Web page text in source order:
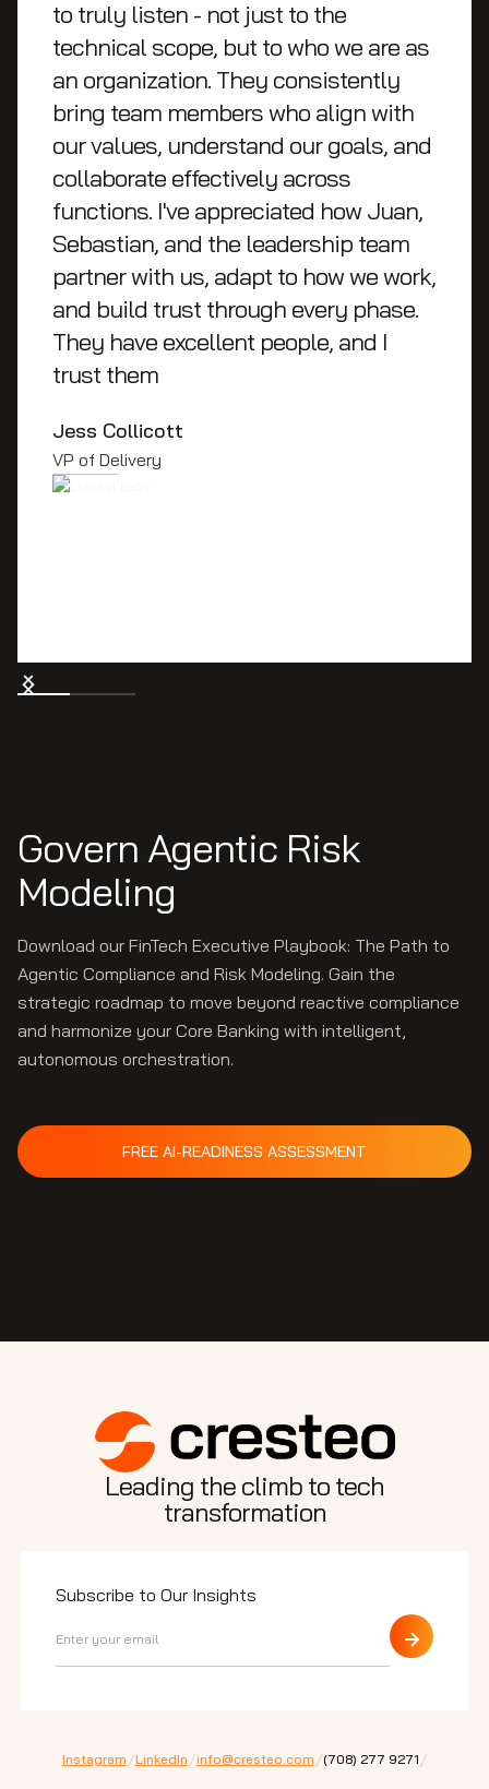
to truly listen - not just to the
technical scope, but to who we are as
an organization. They consistently
bring team members who align with
our values, understand our goals, and
collaborate effectively across
functions. I've appreciated how Juan,
Sebastian, and the leadership team
partner with us, adapt to how we work,
and build trust through every phase.
They have excellent people, and I
trust them
Jess Collicott
VP of Delivery
Govern Agentic Risk
Modeling
Download our FinTech Executive Playbook: The Path to
Agentic Compliance and Risk Modeling. Gain the
strategic roadmap to move beyond reactive compliance
and harmonize your Core Banking with intelligent,
autonomous orchestration.
FREE AI-READINESS ASSESSMENT
Leading the climb to tech
transformation
Subscribe to Our Insights
Instagram /LinkedIn /info@cresteo.com /⁠(708) 277 9271 /